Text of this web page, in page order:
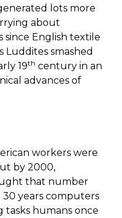
lots more
about
English textile
Luddites smashed
19th century in an
advances of
workers were
by 2000,
that number
years computers
tasks humans once